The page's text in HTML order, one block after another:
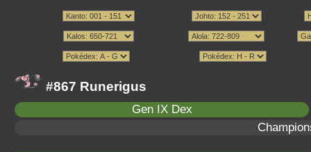
#867 Runerigus
Gen IX Dex